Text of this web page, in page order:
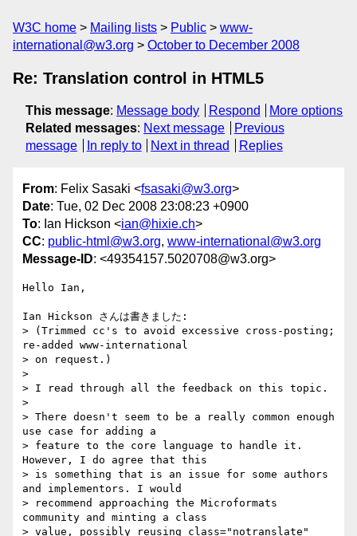
W3C home Mailing lists Public
www-
international@w3.org
October to December 2008
Re: Translation control in HTML5
This message: Message body Respond
More options
Related messages: Next message
Previous
message
In reply to Next in thread Replies
From: Felix Sasaki <fsasaki@w3.org>
Date: Tue, 02 Dec 2008 23:08:23 +0900
To: Ian Hickson <ian@hixie.ch>
CC: public-html@w3.org, www-international@w3.org
Message-ID: <49354157.5020708@w3.org>
Hello Ian,
Ian Hickson さんは書きました:
> (Trimmed cc's to avoid excessive cross-posting;
re-added www-international
> on request.)
>
> I read through all the feedback on this topic.
>
> There doesn't seem to be a really common enough
use case for adding a
> feature to the core language to handle it.
However, I do agree that this
> is something that is an issue for some authors
and implementors. I would
> recommend approaching the Microformats
community and minting a class
> value, possibly reusing class="notranslate"